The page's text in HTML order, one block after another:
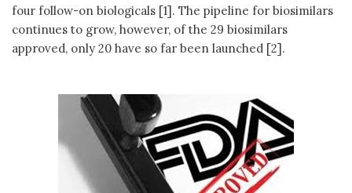
four follow-on biologicals [1]. The pipeline for biosimilars
continues to grow, however, of the 29 biosimilars
approved, only 20 have so far been launched [2].